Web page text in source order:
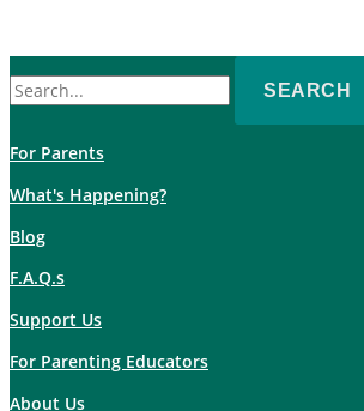
for:
For Parents
What's Happening?
Blog
F.A.Q.s
Support Us
For Parenting Educators
About Us